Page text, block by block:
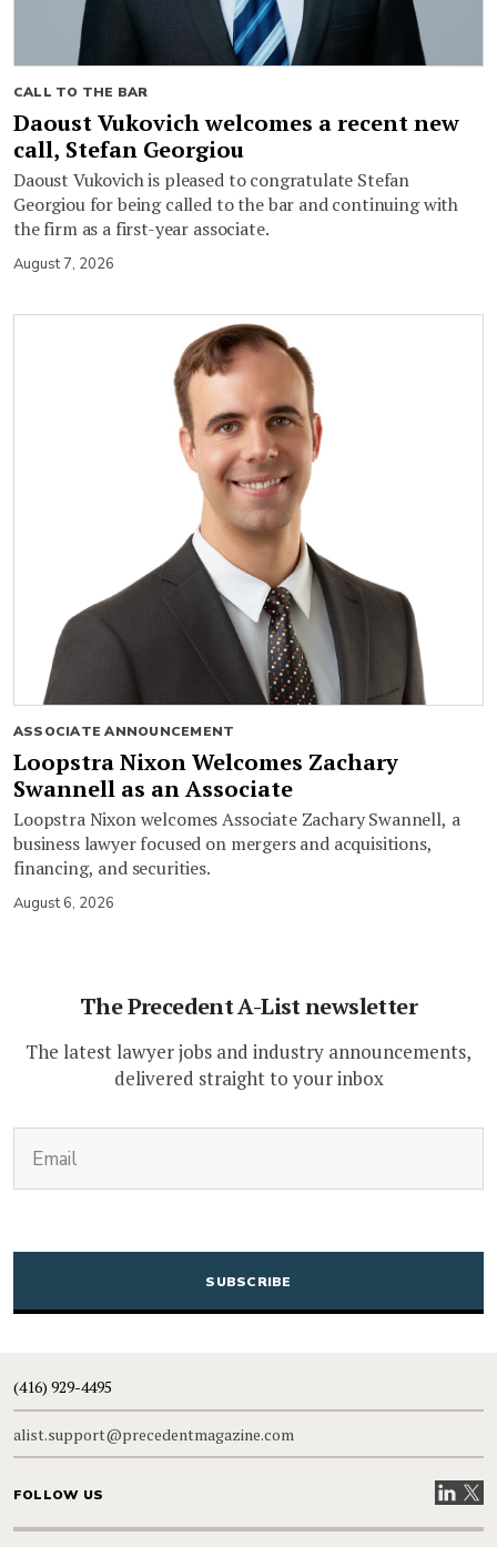
CALL TO THE BAR
Daoust Vukovich welcomes a recent new
call, Stefan Georgiou
Daoust Vukovich is pleased to congratulate Stefan
Georgiou for being called to the bar and continuing with
the firm as a first-year associate.
August 7, 2026
ASSOCIATE ANNOUNCEMENT
Loopstra Nixon Welcomes Zachary
Swannell as an Associate
Loopstra Nixon welcomes Associate Zachary Swannell, a
business lawyer focused on mergers and acquisitions,
financing, and securities.
August 6, 2026
The Precedent A-List newsletter
The latest lawyer jobs and industry announcements,
delivered straight to your inbox
CAPTCHA
(416) 929-4495
alist.support@precedentmagazine.com
FOLLOW US VisitVisit